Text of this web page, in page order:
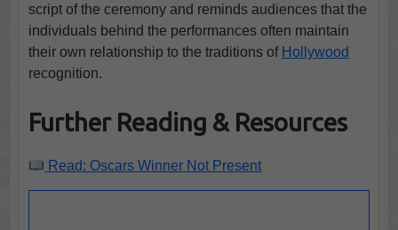
script of the ceremony and reminds audiences that the
individuals behind the performances often maintain
their own relationship to the traditions of Hollywood
recognition.
Further Reading & Resources
Read: Oscars Winner Not Present